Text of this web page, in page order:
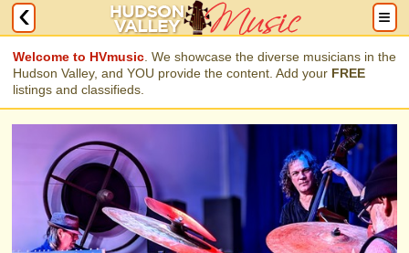
Welcome to HVmusic . We showcase the diverse musicians in the
Hudson Valley, and YOU provide the content. Add your FREE
listings and classifieds.